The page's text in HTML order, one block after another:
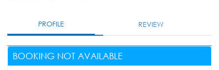
PROFILE REVIEW
BOOKING NOT AVAILABLE